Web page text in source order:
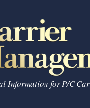
Information for P/C